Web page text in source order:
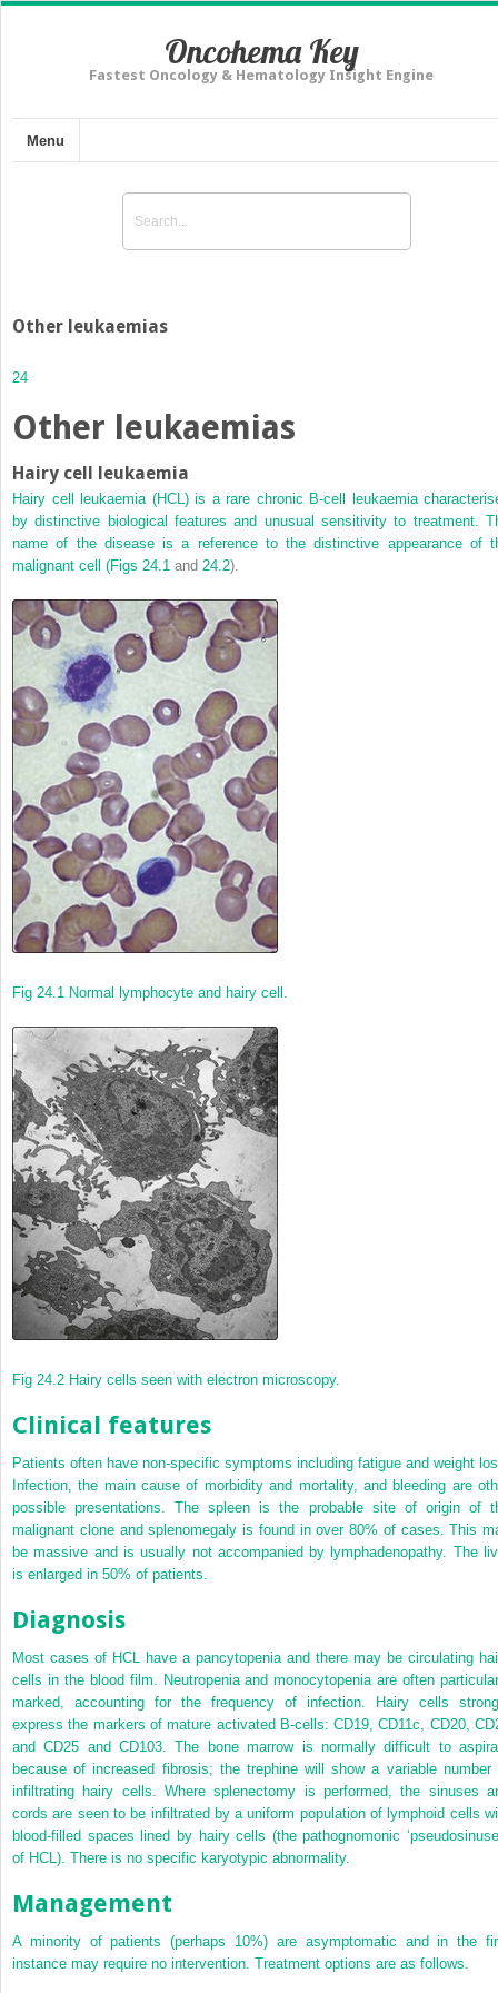
Oncohema Key
Fastest Oncology & Hematology Insight Engine
Menu
Other leukaemias
24
Other leukaemias
Hairy cell leukaemia
Hairy cell leukaemia (HCL) is a rare chronic B-cell leukaemia
by distinctive biological features and unusual sensitivity to treatment.
name of the disease is a reference to the distinctive appearance of
malignant cell (Figs 24.1 and 24.2).
Fig 24.1 Normal lymphocyte and hairy cell.
Fig 24.2 Hairy cells seen with electron microscopy.
Clinical features
Patients often have non-specific symptoms including fatigue and weight
Infection, the main cause of morbidity and mortality, and bleeding are
possible presentations. The spleen is the probable site of origin of
malignant clone and splenomegaly is found in over 80% of cases. This
be massive and is usually not accompanied by lymphadenopathy. The
is enlarged in 50% of patients.
Diagnosis
Most cases of HCL have a pancytopenia and there may be circulating
cells in the blood film. Neutropenia and monocytopenia are often
marked, accounting for the frequency of infection. Hairy cells
express the markers of mature activated B-cells: CD19, CD11c, CD20,
and CD25 and CD103. The bone marrow is normally difficult to
because of increased fibrosis; the trephine will show a variable number
infiltrating hairy cells. Where splenectomy is performed, the sinuses
cords are seen to be infiltrated by a uniform population of lymphoid cells
blood-filled spaces lined by hairy cells (the pathognomonic
of HCL). There is no specific karyotypic abnormality.
Management
A minority of patients (perhaps 10%) are asymptomatic and in the
instance may require no intervention. Treatment options are as follows.